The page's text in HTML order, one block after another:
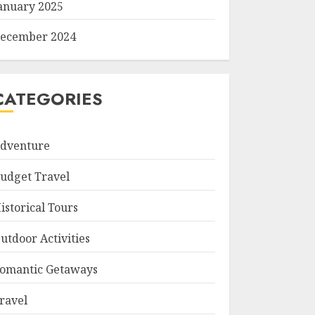
2025
2024
Travel
Tours
Activities
Getaways